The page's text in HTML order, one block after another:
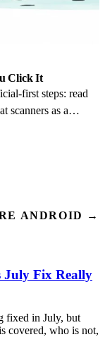
Click It
first steps: read
scanners as a
ANDROID →
July Fix Really
fixed in July, but
covered, who is not,